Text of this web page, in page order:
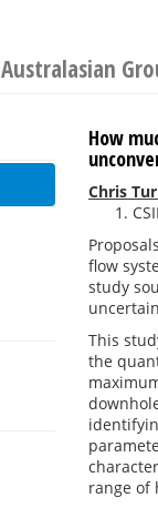
Australasian
How
Chris
flow
study
This
the
range of